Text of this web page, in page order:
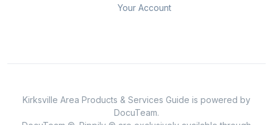
Your Account
Kirksville Area Products & Services Guide is powered by
DocuTeam.